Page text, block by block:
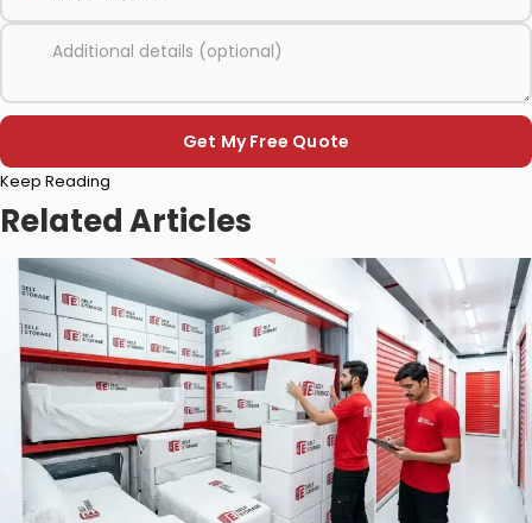
Please
leave
field
empty.
Keep Reading
Related Articles